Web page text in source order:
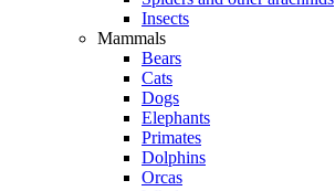
Insects
Mammals
Bears
Cats
Dogs
Elephants
Primates
Dolphins
Orcas